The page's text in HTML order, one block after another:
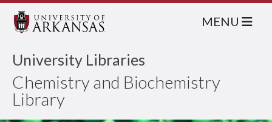
University Libraries
Chemistry and Biochemistry
Library
MENU